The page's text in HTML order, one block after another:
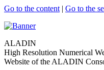
Go to the content | Go to the
ALADIN
High Resolution Numerical
Website of the ALADIN